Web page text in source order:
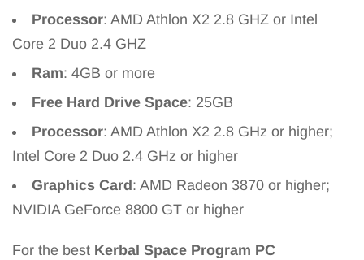
Processor: AMD Athlon X2 2.8 GHZ or Intel
Core 2 Duo 2.4 GHZ
Ram: 4GB or more
Free Hard Drive Space: 25GB
Processor: AMD Athlon X2 2.8 GHz or higher;
Intel Core 2 Duo 2.4 GHz or higher
Graphics Card : AMD Radeon 3870 or higher;
NVIDIA GeForce 8800 GT or higher
For the best Kerbal Space Program PC